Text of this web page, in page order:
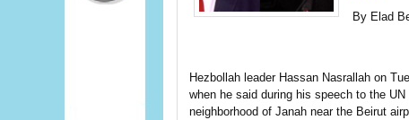
By Elad
Hezbollah leader Hassan Nasrallah on
when he said during his speech to the
neighborhood of Janah near the Beirut